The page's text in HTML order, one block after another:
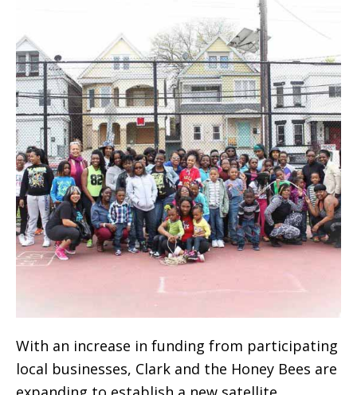
With an increase in funding from participating
local businesses, Clark and the Honey Bees are